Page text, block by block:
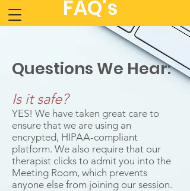
FAQ's
Questions We Hear:
Is it safe?
YES! We have taken great care to
ensure that we are using an
encrypted, HIPAA-compliant
platform. We also require that our
therapist clicks to admit you into the
Meeting Room, which prevents
anyone else from joining our session.